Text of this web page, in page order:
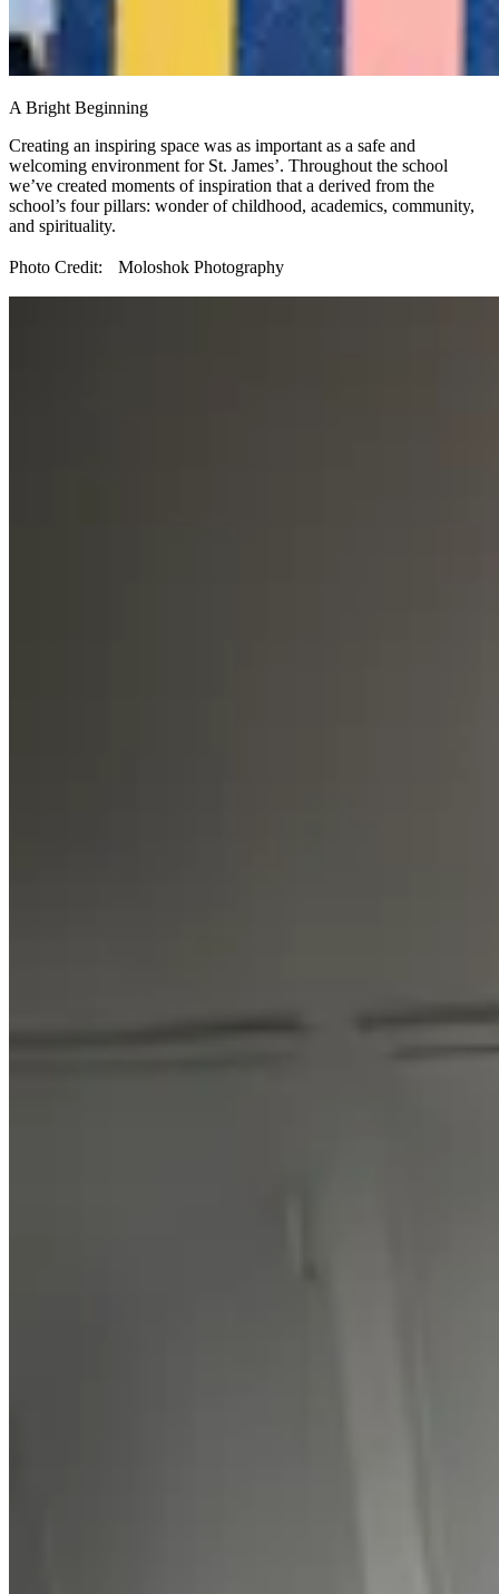
A Bright Beginning
Creating an inspiring space was as important as a safe and
welcoming environment for St. James’. Throughout the school
we’ve created moments of inspiration that a derived from the
school’s four pillars: wonder of childhood, academics, community,
and spirituality.
Photo Credit: Moloshok Photography